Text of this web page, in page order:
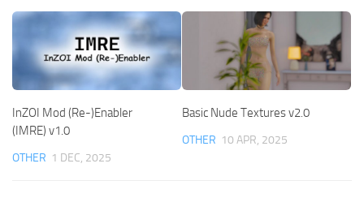
InZOI Mod (Re-)Enabler
(IMRE) v1.0
OTHER 1 DEC, 2025
Basic Nude Textures v2.0
OTHER 10 APR, 2025